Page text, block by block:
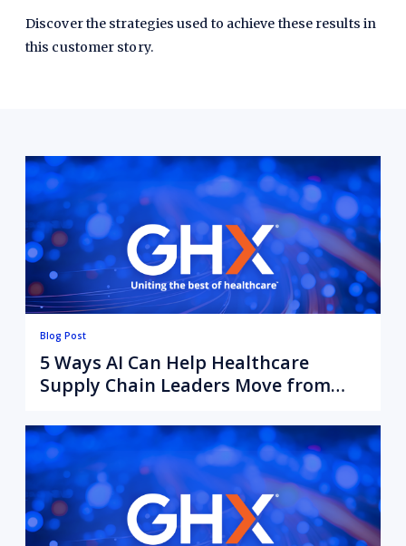
Discover the strategies used to achieve these results in
this customer story.
Blog Post
5 Ways AI Can Help Healthcare
Supply Chain Leaders Move from